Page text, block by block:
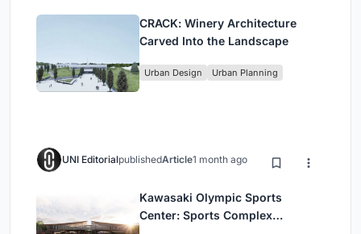
CRACK: Winery Architecture
Carved Into the Landscape
Urban Design Urban Planning
UNI EditorialpublishedArticle1 month ago
Kawasaki Olympic Sports
Center: Sports Complex